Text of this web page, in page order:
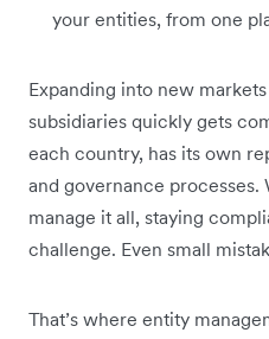
your entities, from one
Expanding into new
subsidiaries quickly gets
each country, has its own
and governance
manage it all, staying
challenge. Even small
That’s where entity